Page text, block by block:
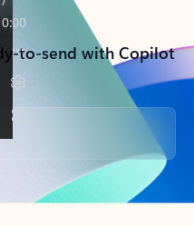
to-send with Copilot